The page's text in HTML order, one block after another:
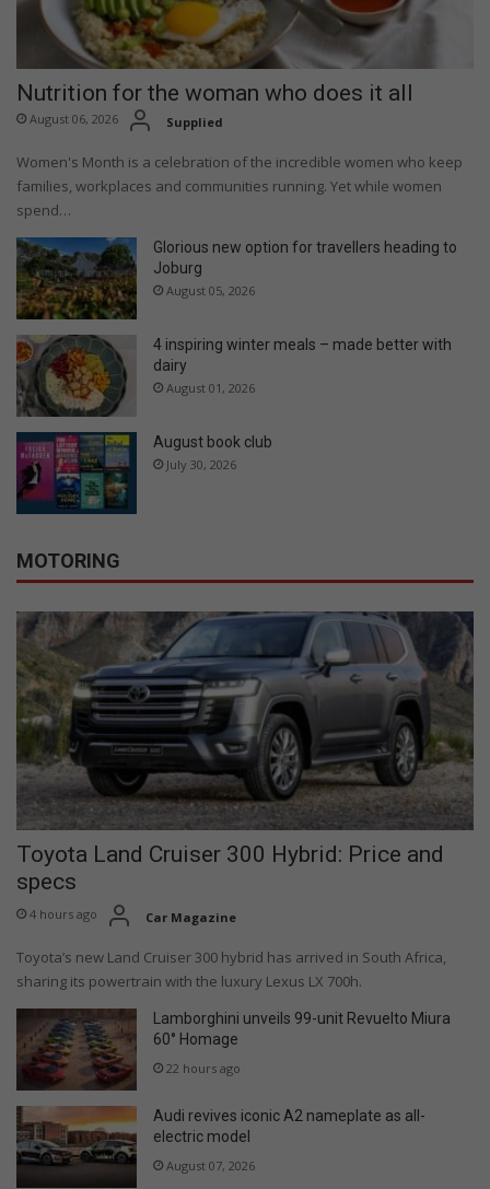
Nutrition for the woman who does it all
August 06, 2026 Supplied
Women's Month is a celebration of the incredible women who keep
families, workplaces and communities running. Yet while women
spend…
Glorious new option for travellers heading to
Joburg
August 05, 2026
4 inspiring winter meals – made better with
dairy
August 01, 2026
August book club
July 30, 2026
MOTORING
Toyota Land Cruiser 300 Hybrid: Price and
specs
4 hours ago Car Magazine
Toyota’s new Land Cruiser 300 hybrid has arrived in South Africa,
sharing its powertrain with the luxury Lexus LX 700h.
Lamborghini unveils 99-unit Revuelto Miura
60° Homage
22 hours ago
Audi revives iconic A2 nameplate as all-
electric model
August 07, 2026